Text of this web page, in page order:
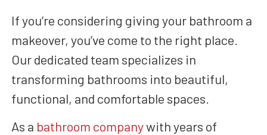
If you’re considering giving your bathroom a
makeover, you’ve come to the right place.
Our dedicated team specializes in
transforming bathrooms into beautiful,
functional, and comfortable spaces.
As a bathroom companywith years of